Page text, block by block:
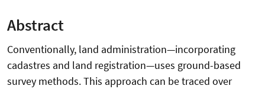
Abstract
Conventionally, land administration—incorporating
cadastres and land registration—uses ground-based
survey methods. This approach can be traced over